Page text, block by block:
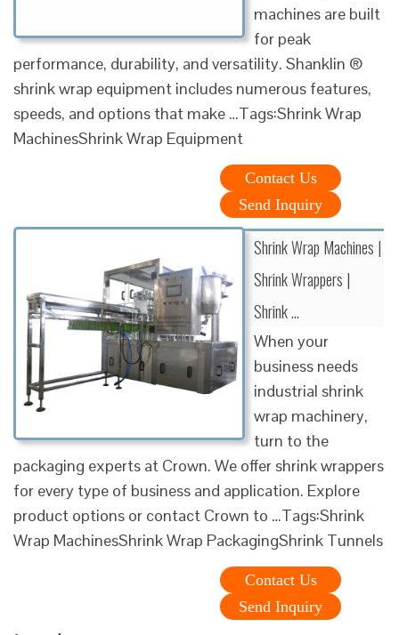
machines are built
for peak
performance, durability, and versatility. Shanklin ®
shrink wrap equipment includes numerous features,
speeds, and options that make …Tags:Shrink Wrap
MachinesShrink Wrap Equipment
Contact Us
Send Inquiry
Shrink Wrap Machines |
Shrink Wrappers |
Shrink …
When your
business needs
industrial shrink
wrap machinery,
turn to the
packaging experts at Crown. We offer shrink wrappers
for every type of business and application. Explore
product options or contact Crown to …Tags:Shrink
Wrap MachinesShrink Wrap PackagingShrink Tunnels
Contact Us
Send Inquiry